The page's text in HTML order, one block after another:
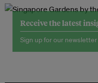
Receive the latest
Sign up for our